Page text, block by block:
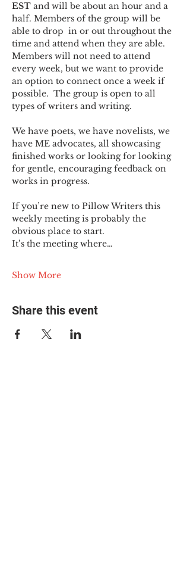
EST and will be about an hour and a
half. Members of the group will be
able to drop  in or out throughout the
time and attend when they are able.
Members will not need to attend
every week, but we want to provide
an option to connect once a week if
possible.  The group is open to all
types of writers and writing.
We have poets, we have novelists, we
have ME advocates, all showcasing
finished works or looking for looking
for gentle, encouraging feedback on
works in progress.
If you’re new to Pillow Writers this
weekly meeting is probably the
obvious place to start.
It’s the meeting where…
Show More
Share this event